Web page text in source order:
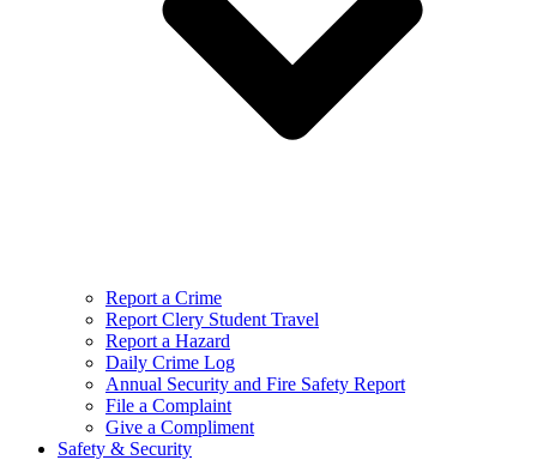
Report a Crime
Report Clery Student Travel
Report a Hazard
Daily Crime Log
Annual Security and Fire Safety Report
File a Complaint
Give a Compliment
Safety & Security